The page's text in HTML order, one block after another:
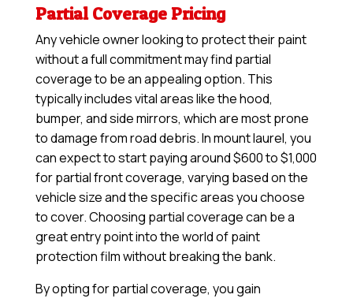
Partial Coverage Pricing
Any vehicle owner looking to protect their paint
without a full commitment may find partial
coverage to be an appealing option. This
typically includes vital areas like the hood,
bumper, and side mirrors, which are most prone
to damage from road debris. In mount laurel, you
can expect to start paying around $600 to $1,000
for partial front coverage, varying based on the
vehicle size and the specific areas you choose
to cover. Choosing partial coverage can be a
great entry point into the world of paint
protection film without breaking the bank.
By opting for partial coverage, you gain